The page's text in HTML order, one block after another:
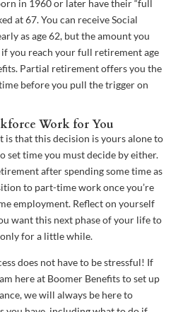
in 1960 or later have their “full
at 67. You can receive Social
as age 62, but the amount you
you reach your full retirement age
Partial retirement offers you the
before you pull the trigger on
Work for You
is that this decision is yours alone to
set time you must decide by either.
after spending some time as
to part-time work once you’re
employment. Reflect on yourself
want this next phase of your life to
for a little while.
does not have to be stressful! If
here at Boomer Benefits to set up
we will always be here to